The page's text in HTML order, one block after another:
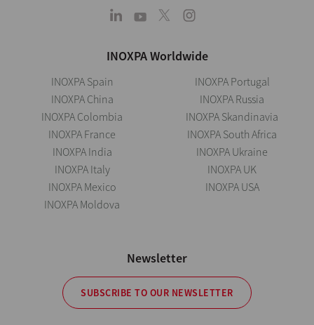
INOXPA Worldwide
INOXPA Spain
INOXPA China
INOXPA Colombia
INOXPA France
INOXPA India
INOXPA Italy
INOXPA Mexico
INOXPA Moldova
INOXPA Portugal
INOXPA Russia
INOXPA Skandinavia
INOXPA South Africa
INOXPA Ukraine
INOXPA UK
INOXPA USA
Newsletter
SUBSCRIBE TO OUR NEWSLETTER